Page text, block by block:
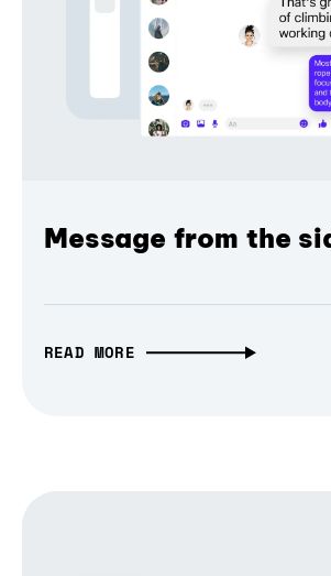
Message from the
READ MORE